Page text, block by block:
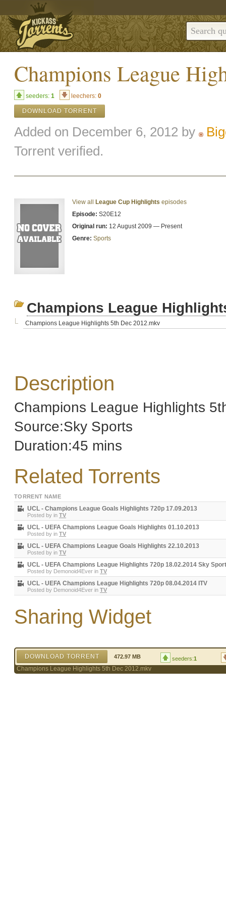
Champions League
seeders: 1 leechers: 0
DOWNLOAD TORRENT
Added on December 6, 2012 by
Torrent verified.
View all League Cup Highlights episodes
Episode: S20E12
Original run: 12 August 2009 — Present
Genre: Sports
Champions League
Champions League Highlights 5th Dec 2012.mkv
Description
Champions League Highlights
Source:Sky Sports
Duration:45 mins
Related Torrents
TORRENT NAME
UCL - Champions League Goals Highlights 720p 17.09.2013
Posted by in TV
UCL - UEFA Champions League Goals Highlights 01.10.2013
Posted by in TV
UCL - UEFA Champions League Goals Highlights 22.10.2013
Posted by in TV
UCL - UEFA Champions League Highlights 720p 18.02.2014 Sky
Posted by Demonoid4Ever in TV
UCL - UEFA Champions League Highlights 720p 08.04.2014 ITV
Posted by Demonoid4Ever in TV
Sharing Widget
DOWNLOAD TORRENT 472.97 MB seeders:1
Champions League Highlights 5th Dec 2012.mkv